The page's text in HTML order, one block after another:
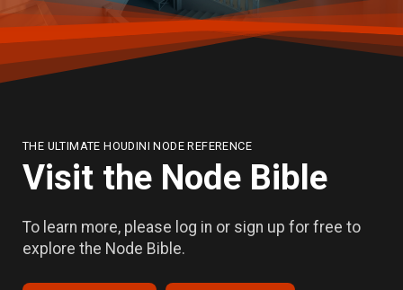
THE ULTIMATE HOUDINI NODE REFERENCE
Visit the Node Bible
To learn more, please log in or sign up for free to
explore the Node Bible.